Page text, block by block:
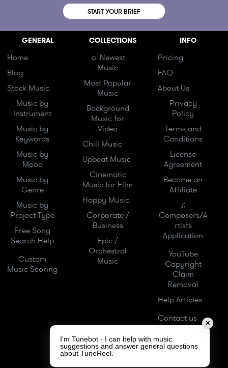
START YOUR BRIEF
GENERAL
Home
Blog
Stock Music
Music by
Instrument
Music by
Keywords
Music by
Mood
Music by
Genre
Music by
Project Type
Free Song
Search Help
Custom
Music Scoring
COLLECTIONS
☼ Newest
Music
Most Popular
Music
Background
Music for
Video
Chill Music
Upbeat Music
Cinematic
Music for Film
Happy Music
Corporate /
Business
Epic /
Orchestral
Music
INFO
Pricing
FAQ
About Us
Privacy
Policy
Terms and
Conditions
License
Agreement
Become an
Affiliate
♫
Composers/A
rtists
Application
YouTube
Copyright
Claim
Removal
Help Articles
Contact us
✕
I'm Tunebot - I can help with music
suggestions and answer general questions
about TuneReel.